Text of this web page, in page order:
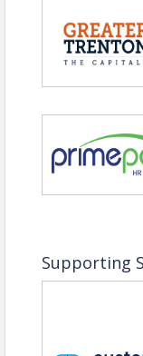
Roland Pott,
View Event
Contact
Supporting